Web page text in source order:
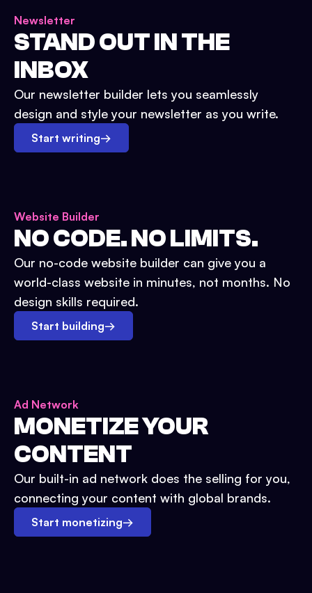
Newsletter
STAND OUT IN THE
INBOX
Our newsletter builder lets you seamlessly
design and style your newsletter as you write.
Start writing→
Website Builder
NO CODE. NO LIMITS.
Our no-code website builder can give you a
world-class website in minutes, not months. No
design skills required.
Start building→
Ad Network
MONETIZE YOUR
CONTENT
Our built-in ad network does the selling for you,
connecting your content with global brands.
Start monetizing→